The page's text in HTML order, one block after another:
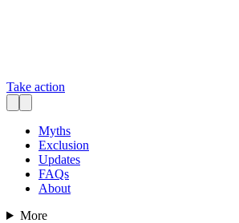
Take action
Myths
Exclusion
Updates
FAQs
About
More